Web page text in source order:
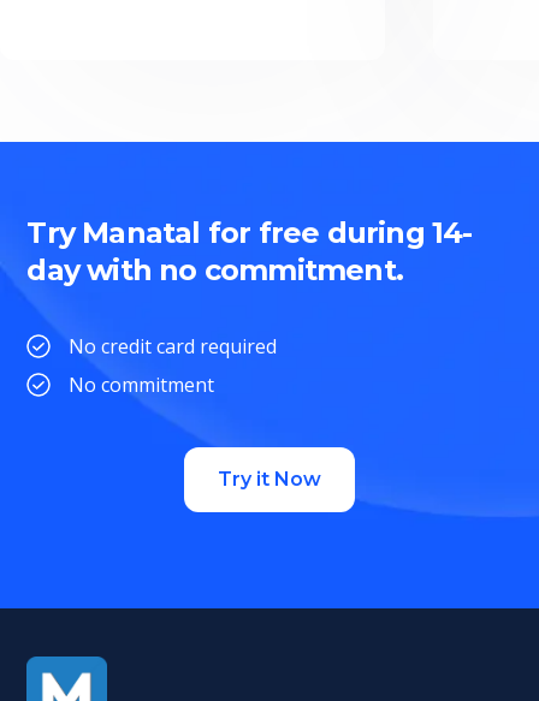
Try Manatal for free during 14-
day with no commitment.
No credit card required
No commitment
Try it Now